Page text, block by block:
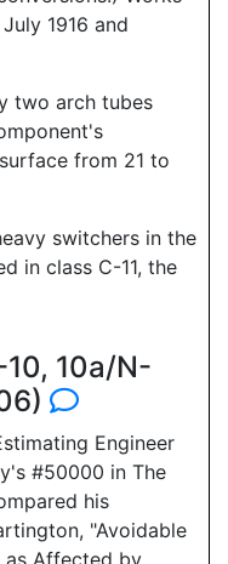
1916 and
two arch tubes
from 21 to
switchers in the
in class C-11, the
10a/N-
Engineer
#50000 in The
his
"Avoidable
as Affected by